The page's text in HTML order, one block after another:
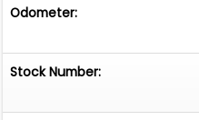
Odometer:
Stock Number: